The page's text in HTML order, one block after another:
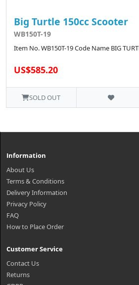
Big Turtle 150cc Scooter
WB150T-19
Item No. WB150T-19 Code Name BIG
US$585.20
SOLD OUT
Information
About Us
Terms & Conditions
Delivery Information
Privacy Policy
FAQ
How to Place Order
Customer Service
Contact Us
Returns